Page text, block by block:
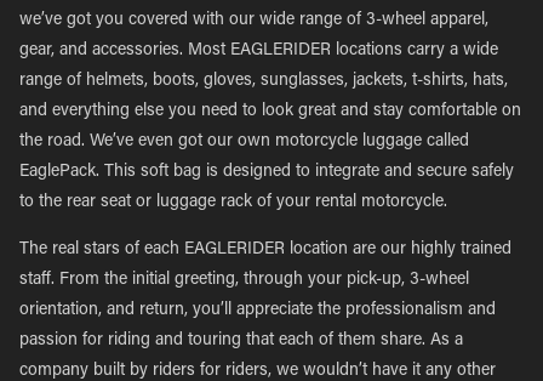
we’ve got you covered with our wide range of 3-wheel apparel,
gear, and accessories. Most EAGLERIDER locations carry a wide
range of helmets, boots, gloves, sunglasses, jackets, t-shirts, hats,
and everything else you need to look great and stay comfortable on
the road. We’ve even got our own motorcycle luggage called
EaglePack. This soft bag is designed to integrate and secure safely
to the rear seat or luggage rack of your rental motorcycle.
The real stars of each EAGLERIDER location are our highly trained
staff. From the initial greeting, through your pick-up, 3-wheel
orientation, and return, you’ll appreciate the professionalism and
passion for riding and touring that each of them share. As a
company built by riders for riders, we wouldn’t have it any other